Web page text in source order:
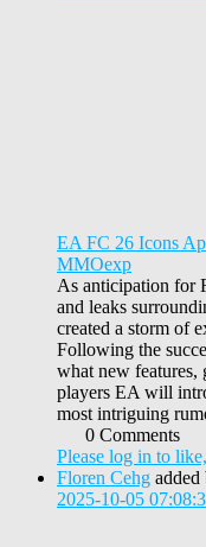
EA FC 26 Icons
MMOexp
As anticipation for
and leaks
created a storm of
Following the
what new features,
players EA will
most intriguing
0 Comments
Please log in to
Floren Cehg added
2025-10-05